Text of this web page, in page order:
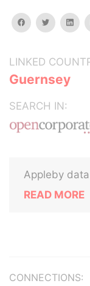
facebooktwitter
LINKED
Guernsey
SEARCH IN:
Appleby
READ MORE
CONNECTIONS: